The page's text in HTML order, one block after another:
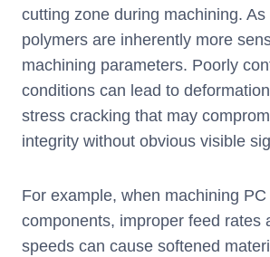
cutting zone during machining. As
polymers are inherently more
machining parameters. Poorly
conditions can lead to
stress cracking that may
integrity without obvious visible
For example, when machining PC
components, improper feed rates
speeds can cause softened